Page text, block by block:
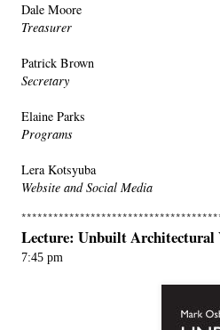
Dale Moore
Treasurer
Patrick Brown
Secretary
Elaine Parks
Programs
Lera Kotsyuba
Website and Social Media
Lecture: Unbuilt Architectural
7:45 pm